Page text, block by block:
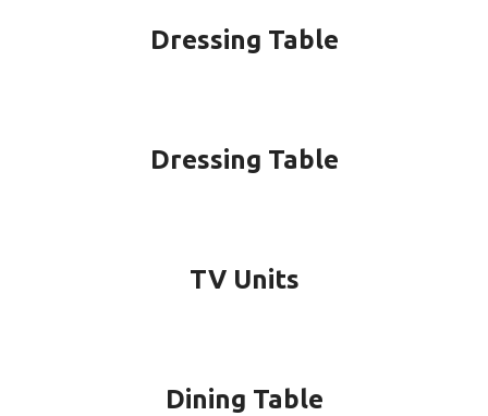
Dressing Table
Dressing Table
TV Units
Dining Table